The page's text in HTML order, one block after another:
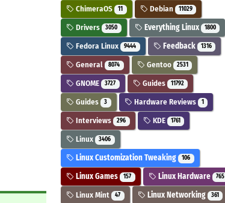
ChimeraOS 11 Debian 11029
Drivers 3050 Everything Linux 1800
Fedora Linux 9444 Feedback 1316
General 8074 Gentoo 2531
GNOME 3727 Guides 11792
Guides 3 Hardware Reviews 1
Interviews 296 KDE 1761
Linux 3406
Linux Customization Tweaking 106
Linux Games 157 Linux Hardware 765
Linux Mint 47 Linux Networking 361